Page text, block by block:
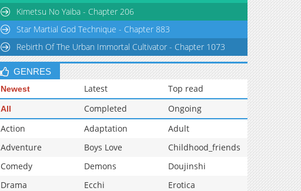
Kimetsu No Yaiba - Chapter 206
Star Martial God Technique - Chapter 883
Rebirth Of The Urban Immortal Cultivator - Chapter 1073
GENRES
Newest Latest Top read
All Completed
Ongoing
Action
Adaptation
Adult
Adventure
Boys Love
Childhood_friends
Comedy
Demons
Doujinshi
Drama
Ecchi
Erotica